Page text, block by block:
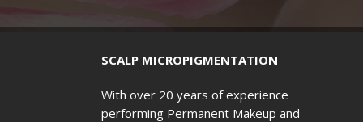
SCALP MICROPIGMENTATION
With over 20 years of experience
performing Permanent Makeup and